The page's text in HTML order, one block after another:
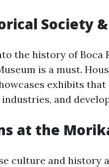
Society
the history of Boca
is a must.
exhibits
and
at the
culture and history